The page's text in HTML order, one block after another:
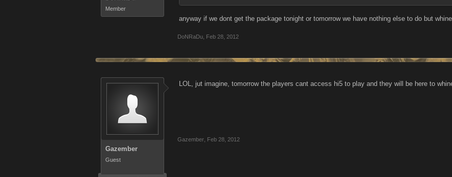
Member
anyway if we dont get the package tonight or tomorrow we have nothing else to do but
DoNRaDu Feb 28, 2012
Gazember
Guest
LOL, jut imagine, tomorrow the players cant access hi5 to play and they will be here to
Gazember Feb 28, 2012